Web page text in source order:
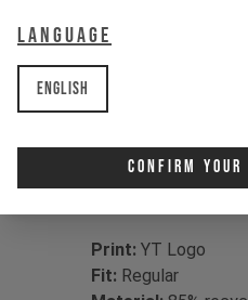
Language
English
Confirm
laps or hanging
drirelease® has
cotton for sweat-
Print: YT Logo
Fit: Regular